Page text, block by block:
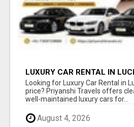
LUXURY CAR RENTAL IN
AFFORDABLE PRICES
Looking for Luxury Car Rental in
price? Priyanshi Travels offers
well-maintained luxury cars for...
August 4, 2026